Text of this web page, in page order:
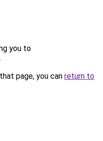
you to
.
page, you can return to